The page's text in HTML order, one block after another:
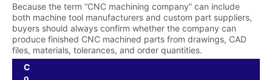
Because the term “CNC machining company” can include
both machine tool manufacturers and custom part suppliers,
buyers should always confirm whether the company can
produce finished CNC machined parts from drawings, CAD
files, materials, tolerances, and order quantities.
C
o